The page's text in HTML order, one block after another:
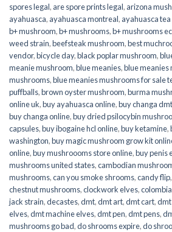
spores legal, are spore prints legal, arizona
ayahuasca, ayahuasca montreal, ayahuasca
b+ mushroom,b+ mushrooms,b+ mushrooms
weed strain,beefsteak mushroom,best
vendor,bicycle day,black poplar mushroom,
meanie mushroom,blue meanies,blue meanies
mushrooms,blue meanies mushrooms for sale
puffballs,brown oyster mushroom,burma
online uk,buy ayahuasca online,buy changa dmt
buy changa online,buy dried psilocybin
capsules,buy ibogaine hcl online,buy ketamine,
washington,buy magic mushroom grow kit
online,buy mushroooms store online,buy penis
mushrooms united states​,cambodian
mushrooms,can you smoke shrooms,candy flip,
chestnut mushrooms,clockwork elves,
jack strain,decastes,dmt,dmt art,dmt cart,
elves,dmt machine elves,dmt pen,dmt pens,
mushrooms go bad,do shrooms expire,do